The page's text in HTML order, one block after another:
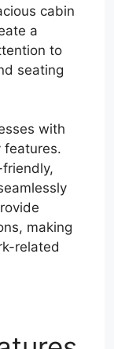
cabin
a
to
seating
with
features.
making
related